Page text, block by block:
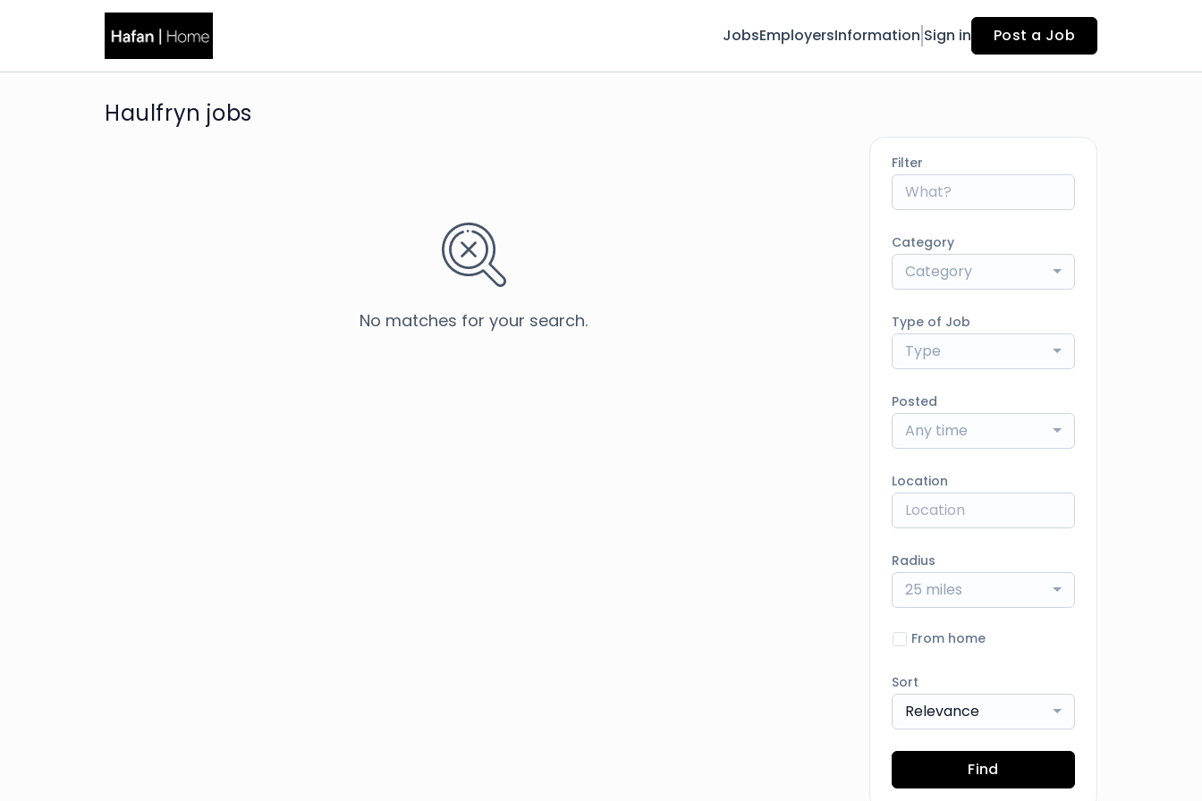
JobsEmployersInformation Sign in Post a Job
Haulfryn jobs
No matches for your search.
Filter
Category
Category
Type of Job
Type
Posted
Any time
Location
Radius
25 miles
From home
Sort
Relevance
Find